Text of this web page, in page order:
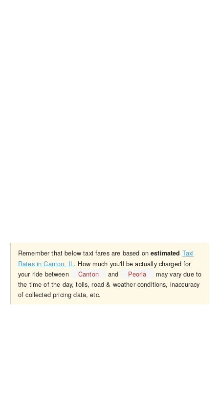
Remember that below taxi fares are based onestimated Taxi
Rates in Canton, IL. How much you'll be actually charged for
your ride between
Canton and Peoria
may vary due to
the time of the day, tolls, road & weather conditions, inaccuracy
of collected pricing data, etc.